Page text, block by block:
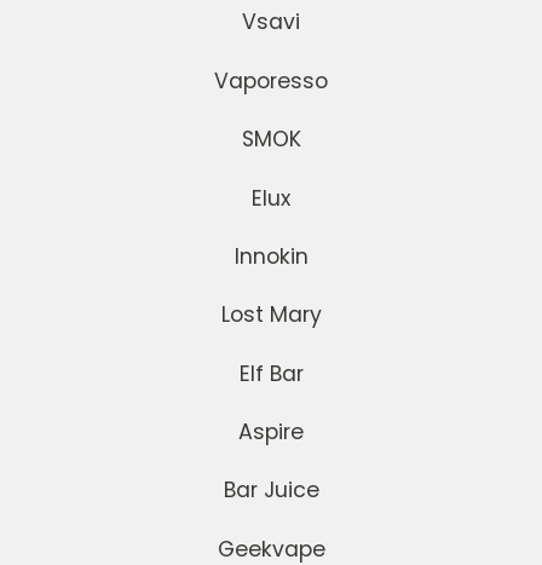
Vsavi
Vaporesso
SMOK
Elux
Innokin
Lost Mary
Elf Bar
Aspire
Bar Juice
Geekvape